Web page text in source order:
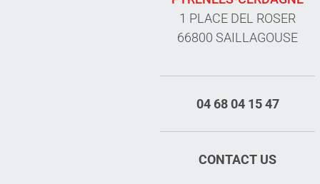
1 PLACE DEL ROSER
66800 SAILLAGOUSE
04 68 04 15 47
CONTACT US